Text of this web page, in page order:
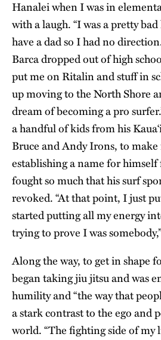
Hanalei when I was in
with a laugh. “I was a pretty
have a dad so I had no
Barca dropped out of high
put me on Ritalin and stuff in
up moving to the North Shore
dream of becoming a pro
a handful of kids from his
Bruce and Andy Irons, to
establishing a name for himself
fought so much that his surf
revoked. “At that point, I just
started putting all my energy
trying to prove I was
Along the way, to get in shape
began taking jiu jitsu and was
humility and “the way that
a stark contrast to the ego and
world. “The fighting side of my